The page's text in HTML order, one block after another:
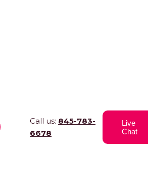
Call us: 845-783-
6678
Live
Chat